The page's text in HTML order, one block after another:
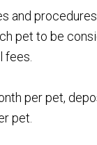
and
pet to be
fees.
per pet,
pet.